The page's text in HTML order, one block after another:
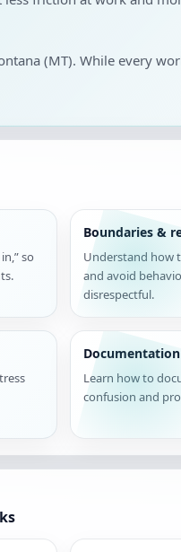
(MT). While every
so
Boundaries &
Understand how
and avoid
disrespectful.
Learn how to
confusion and